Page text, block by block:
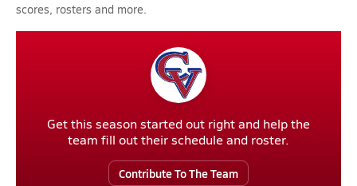
scores, rosters and more.
Get this season started out right and help the
team fill out their schedule and roster.
Contribute To The Team